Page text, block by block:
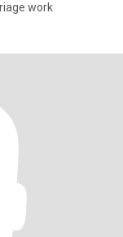
work